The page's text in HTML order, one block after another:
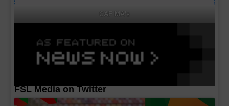
CAF MA's
FSL Media on Twitter